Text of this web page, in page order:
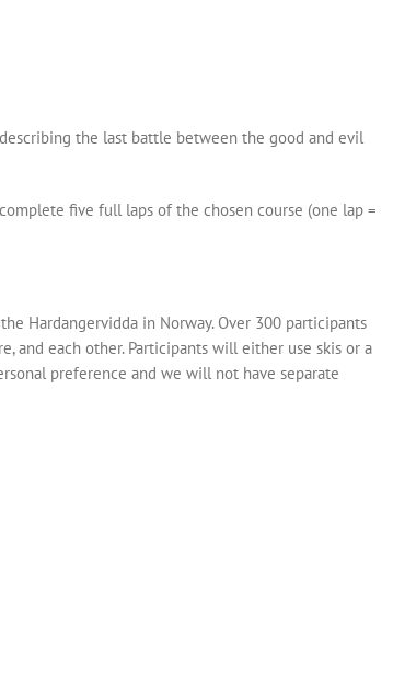
the last battle between the good and evil
five full laps of the chosen course (one lap =
Hardangervidda in Norway. Over 300 participants
and each other. Participants will either use skis or a
preference and we will not have separate